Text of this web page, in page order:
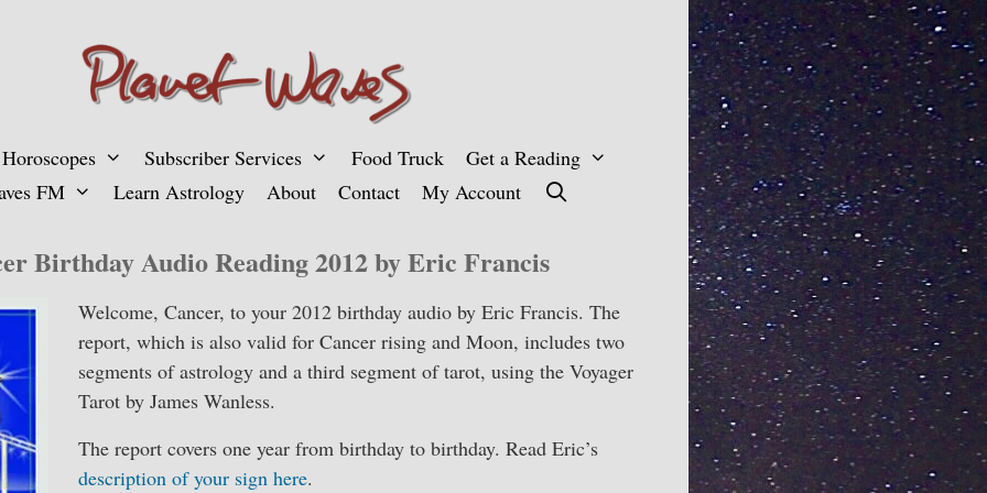
Subscriber Services Food Truck
Get a Reading
FM
Learn Astrology About Contact My Account
Birthday Audio Reading 2012 by Eric Francis
Welcome, Cancer, to your 2012 birthday audio by Eric Francis. The
report, which is also valid for Cancer rising and Moon, includes two
segments of astrology and a third segment of tarot, using the Voyager
Tarot by James Wanless.
The report covers one year from birthday to birthday. Read Eric’s
description of your sign here.